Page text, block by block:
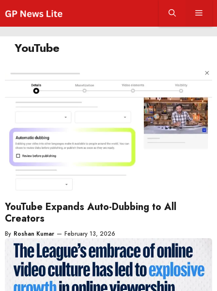
content
YouTube
YouTube Expands Auto-Dubbing to All
Creators
By Roshan Kumar — February 13, 2026